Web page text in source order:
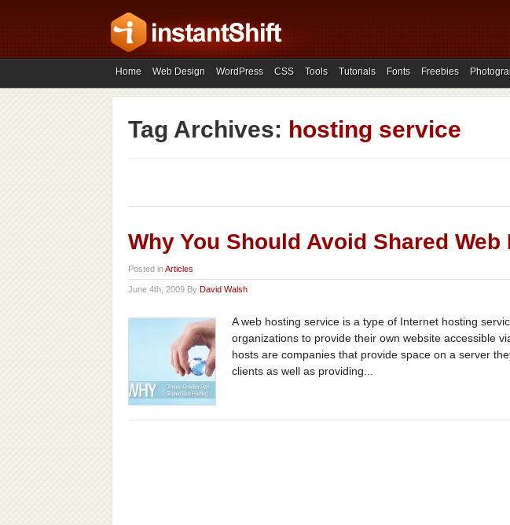
Home Web Design WordPress CSS Tools Tutorials Fonts Freebies
Tag Archives: hosting service
Why You Should Avoid Shared Web
Posted inArticles
June 4th, 2009 By David Walsh
A web hosting service is a type of Internet hosting
organizations to provide their own website accessible
hosts are companies that provide space on a server
clients as well as providing...